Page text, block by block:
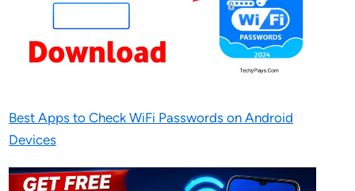
Best Apps to Check WiFi Passwords on Android
Devices